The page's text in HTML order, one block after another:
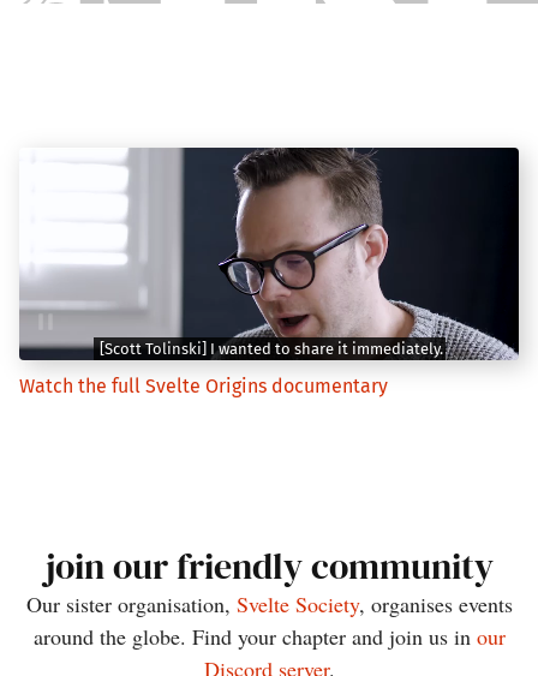
Watch the full Svelte Origins documentary
join our friendly community
Our sister organisation, Svelte Society, organises events
around the globe. Find your chapter and join us in our
Discord server.